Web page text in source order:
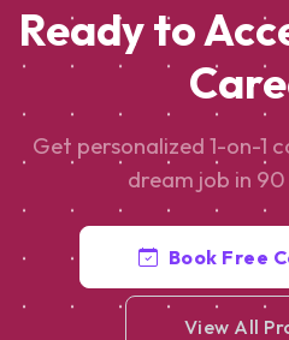
Ready to
Get personalized 1-on-1
dream job in 90
Book Free
View All